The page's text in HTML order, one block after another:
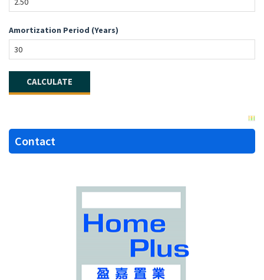
Amortization Period (Years)
Contact